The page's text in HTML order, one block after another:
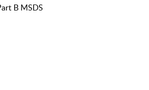
B MSDS